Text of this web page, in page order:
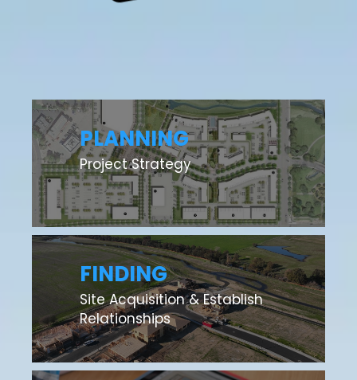
PLANNING
Project Strategy
FINDING
Site Acquisition & Establish
Relationships